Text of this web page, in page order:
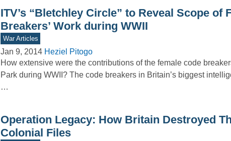
ITV’s “Bletchley Circle” to Reveal Scope of
Breakers’ Work during WWII
War Articles
Jan 9, 2014 Heziel Pitogo
How extensive were the contributions of the female code
Park during WWII? The code breakers in Britain’s biggest
…
Operation Legacy: How Britain Destroyed
Colonial Files